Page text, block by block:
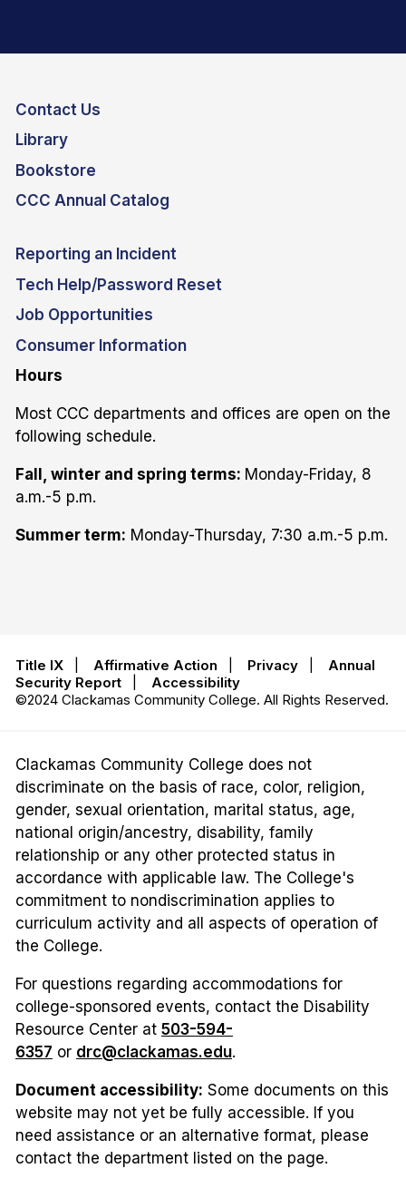
Contact Us
Library
Bookstore
CCC Annual Catalog
Reporting an Incident
Tech Help/Password Reset
Job Opportunities
Consumer Information
Hours
Most CCC departments and offices are open on the
following schedule.
Fall, winter and spring terms: Monday-Friday, 8
a.m.-5 p.m.
Summer term: Monday-Thursday, 7:30 a.m.-5 p.m.
Title IX Affirmative Action Privacy
Annual
Security Report
Accessibility
©2024 Clackamas Community College. All Rights Reserved.
Clackamas Community College does not
discriminate on the basis of race, color, religion,
gender, sexual orientation, marital status, age,
national origin/ancestry, disability, family
relationship or any other protected status in
accordance with applicable law. The College's
commitment to nondiscrimination applies to
curriculum activity and all aspects of operation of
the College.
For questions regarding accommodations for
college-sponsored events, contact the Disability
Resource Center at 503-594-
6357 or drc@clackamas.edu.
Document accessibility: Some documents on this
website may not yet be fully accessible. If you
need assistance or an alternative format, please
contact the department listed on the page.